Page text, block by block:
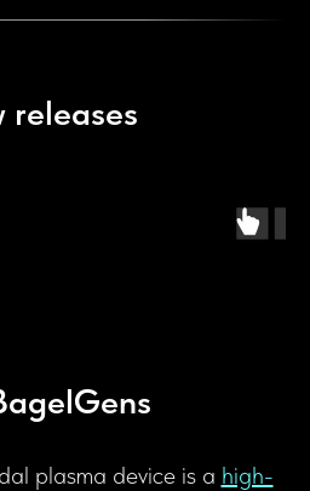
releases
plasma device is a high-